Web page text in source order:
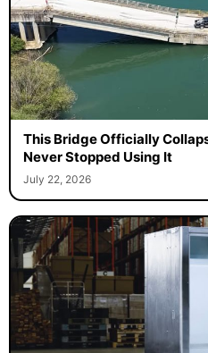
This Bridge Officially
Never Stopped Using It
July 22, 2026